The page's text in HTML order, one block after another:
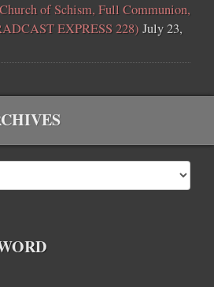
of Schism, Full Communion,
EXPRESS 228) July 23,